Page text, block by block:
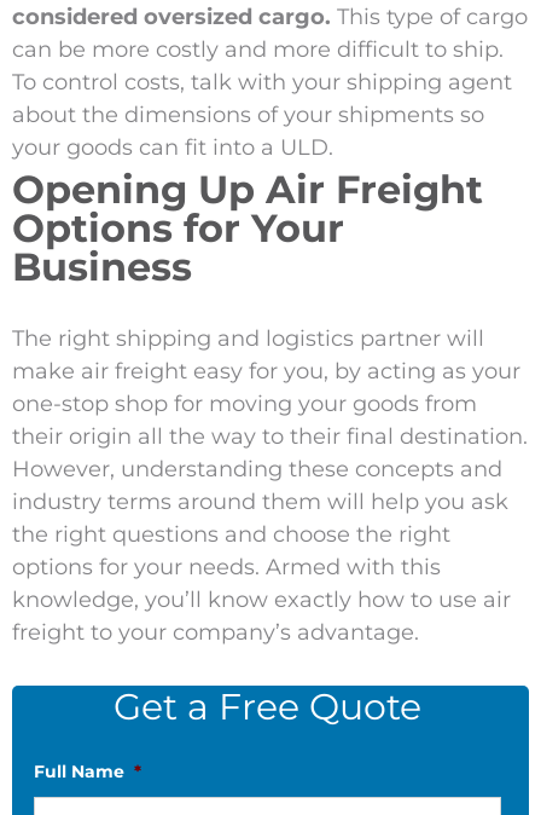
considered oversized cargo. This type of cargo
can be more costly and more difficult to ship.
To control costs, talk with your shipping agent
about the dimensions of your shipments so
your goods can fit into a ULD.
Opening Up Air Freight
Options for Your
Business
The right shipping and logistics partner will
make air freight easy for you, by acting as your
one-stop shop for moving your goods from
their origin all the way to their final destination.
However, understanding these concepts and
industry terms around them will help you ask
the right questions and choose the right
options for your needs. Armed with this
knowledge, you’ll know exactly how to use air
freight to your company’s advantage.
Get a Free Quote
Full Name *